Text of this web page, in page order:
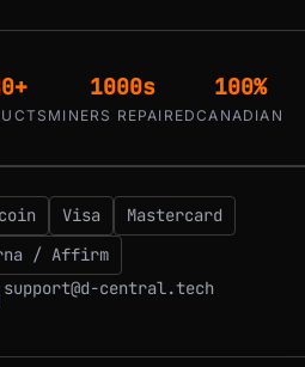
1000s
MINERS REPAIRED
100%
CANADIAN
Visa
Mastercard
/ Affirm
support@d-central.tech